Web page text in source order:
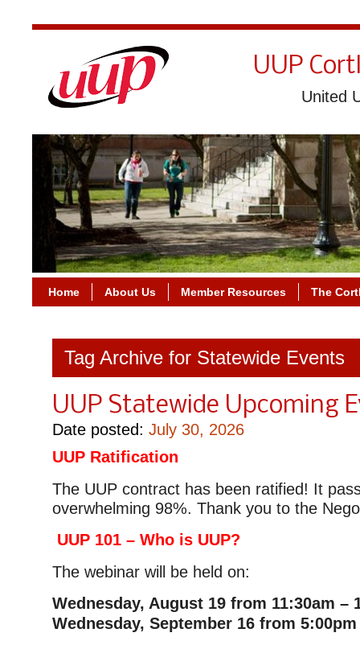
UUP
United
Home About Us Member Resources The
Tag Archive for Statewide Events
UUP Statewide Upcoming
Date posted: July 30, 2026
UUP Ratification
The UUP contract has been ratified! It
overwhelming 98%. Thank you to the
UUP 101 – Who is UUP?
The webinar will be held on:
Wednesday, August 19 from 11:30am –
Wednesday, September 16 from